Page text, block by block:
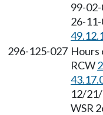
99-
26-
296-125-027 Hours
RCW
12/
WSR